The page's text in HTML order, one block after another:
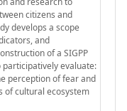
citizens and
develops a scope
and
of a SIGPP
evaluate:
perception of fear and
of cultural ecosystem